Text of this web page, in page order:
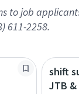
to job
611-2258.
shift
JTB &